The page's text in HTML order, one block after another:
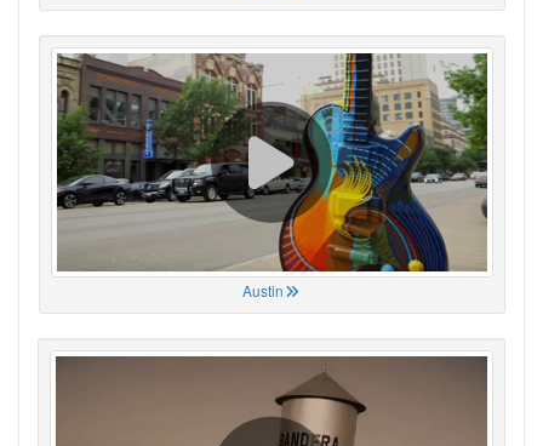
Austin